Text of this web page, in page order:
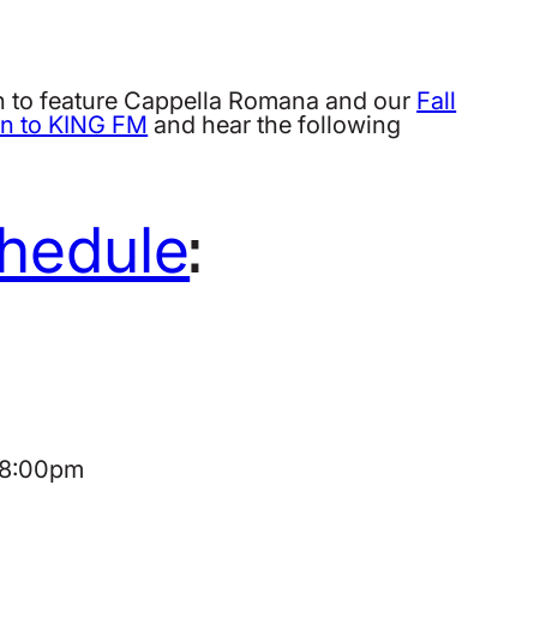
to feature Cappella Romana and ourFall
to KING FM and hear the following
: